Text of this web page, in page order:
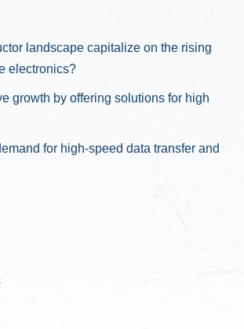
landscape capitalize on the rising
electronics?
growth by offering solutions for high
for high-speed data transfer and